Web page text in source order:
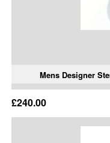
Mens Designer
£240.00